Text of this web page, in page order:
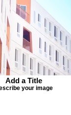
Add a Title
your image